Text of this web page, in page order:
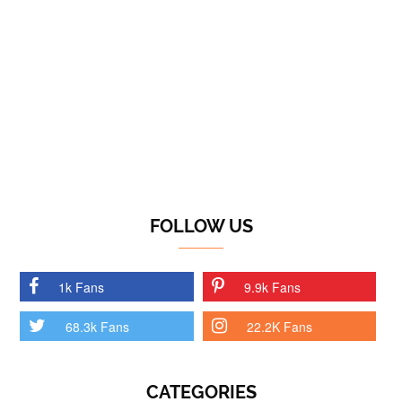
FOLLOW US
1k Fans 9.9k Fans
68.3k Fans 22.2K Fans
CATEGORIES